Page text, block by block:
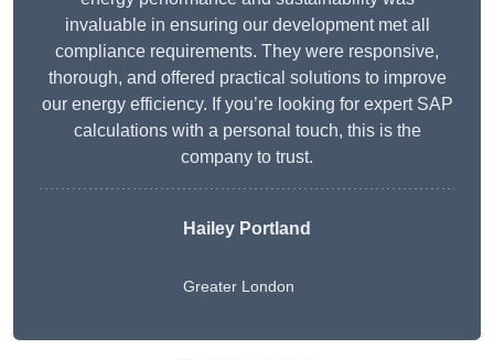
invaluable in ensuring our development met all
compliance requirements. They were responsive,
thorough, and offered practical solutions to improve
our energy efficiency. If you’re looking for expert SAP
calculations with a personal touch, this is the
company to trust.
Hailey Portland
Greater London